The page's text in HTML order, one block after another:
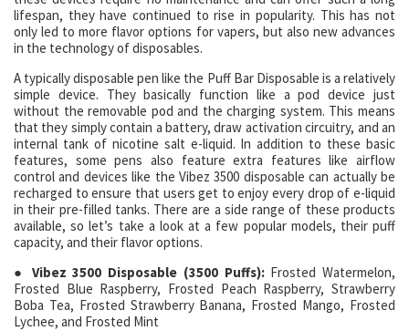
lifespan, they have continued to rise in popularity. This has not
only led to more flavor options for vapers, but also new advances
in the technology of disposables.
A typically disposable pen like the Puff Bar Disposable is a relatively
simple device. They basically function like a pod device just
without the removable pod and the charging system. This means
that they simply contain a battery, draw activation circuitry, and an
internal tank of nicotine salt e-liquid. In addition to these basic
features, some pens also feature extra features like airflow
control and devices like the Vibez 3500 disposable can actually be
recharged to ensure that users get to enjoy every drop of e-liquid
in their pre-filled tanks. There are a side range of these products
available, so let’s take a look at a few popular models, their puff
capacity, and their flavor options.
● Vibez 3500 Disposable (3500 Puffs):Frosted Watermelon,
Frosted Blue Raspberry, Frosted Peach Raspberry, Strawberry
Boba Tea, Frosted Strawberry Banana, Frosted Mango, Frosted
Lychee, and Frosted Mint